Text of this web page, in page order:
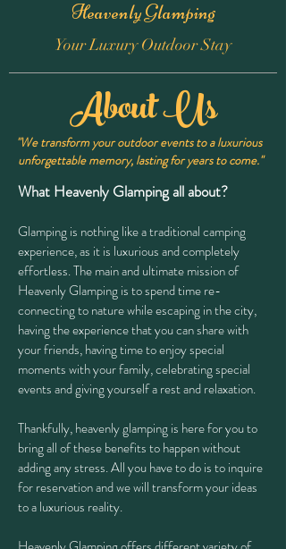
What Heavenly Glamping all about?
Glamping is nothing like a traditional camping
experience, as it is luxurious and completely
effortless. The main and ultimate mission of
Heavenly Glamping is to spend time re-
connecting to nature while escaping in the city,
having the experience that you can share with
your friends, having time to enjoy special
moments with your family, celebrating special
events and giving yourself a rest and relaxation.
Thankfully, heavenly glamping is here for you to
bring all of these benefits to happen without
adding any stress. All you have to do is to inquire
for reservation and we will transform your ideas
to a luxurious reality.
About Us
"We transform your outdoor events to a luxurious
unforgettable memory, lasting for years to come."
Your Luxury Outdoor Stay
Heavenly Glamping